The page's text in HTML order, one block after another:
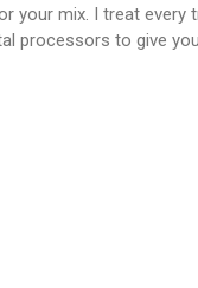
your mix. I treat every
processors to give